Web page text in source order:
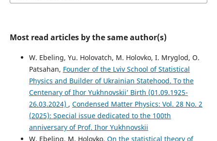
Most read articles by the same author(s)
W. Ebeling, Yu. Holovatch, M. Holovko, I. Mryglod, O.
Patsahan, Founder of the Lviv School of Statistical
Physics and Builder of Ukrainian Statehood. To the
Centenary of Ihor Yukhnovskii’ Birth (01.09.1925-
26.03.2024) , Condensed Matter Physics: Vol. 28 No. 2
(2025): Special issue dedicated to the 100th
anniversary of Prof. Ihor Yukhnovskii
W. Ebeling, M. Holovko, On the statistical theory of